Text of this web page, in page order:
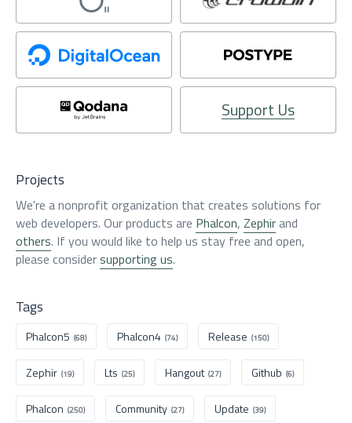
Support Us
Projects
We're a nonprofit organization that creates solutions for
web developers. Our products are Phalcon, Zephirand
others. If you would like to help us stay free and open,
please considersupporting us.
Tags
Phalcon5 (68) Phalcon4 (74) Release (150)
Zephir (19) Lts (25) Hangout (27) Github (6)
Phalcon (250) Community (27) Update (39)